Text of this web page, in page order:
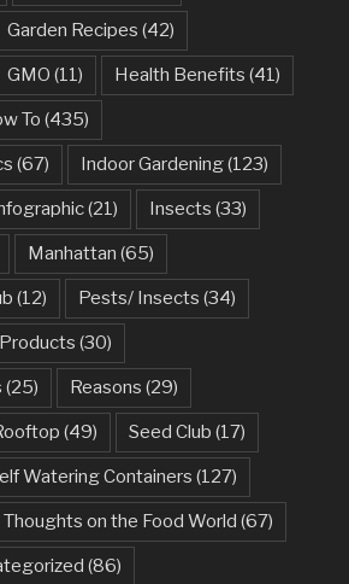
Garden Recipes (42)
GMO (11) Health Benefits (41)
To (435)
(67) Indoor Gardening(123)
(21) Insects (33)
Manhattan (65)
(12) Pests/ Insects (34)
Products (30)
(25) Reasons (29)
(49) Seed Club (17)
Watering Containers (127)
Thoughts on the Food World (67)
(86)